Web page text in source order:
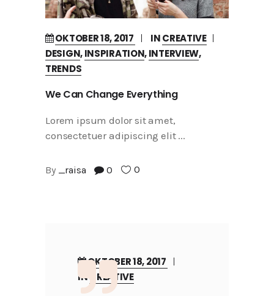
OKTOBER 18, 2017 INCREATIVE
DESIGN,INSPIRATION,INTERVIEW,
TRENDS
We Can Change Everything
Lorem ipsum dolor sit amet,
consectetuer adipiscing elit
By _raisa 0 0
OKTOBER 18, 2017
INCREATIVE